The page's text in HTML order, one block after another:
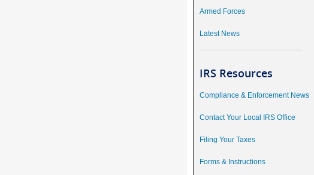
Armed Forces
Latest News
IRS Resources
Compliance & Enforcement News
Contact Your Local IRS Office
Filing Your Taxes
Forms & Instructions